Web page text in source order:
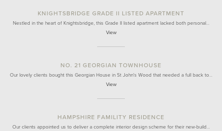
KNIGHTSBRIDGE GRADE II LISTED APARTMENT
Nestled in the heart of Knightsbridge, this Grade II listed apartment lacked both personal…
View
NO. 21 GEORGIAN TOWNHOUSE
Our lovely clients bought this Georgian House in St John's Wood that needed a full back to…
View
HAMPSHIRE FAMILITY RESIDENCE
Our clients appointed us to deliver a complete interior design scheme for their new-build…